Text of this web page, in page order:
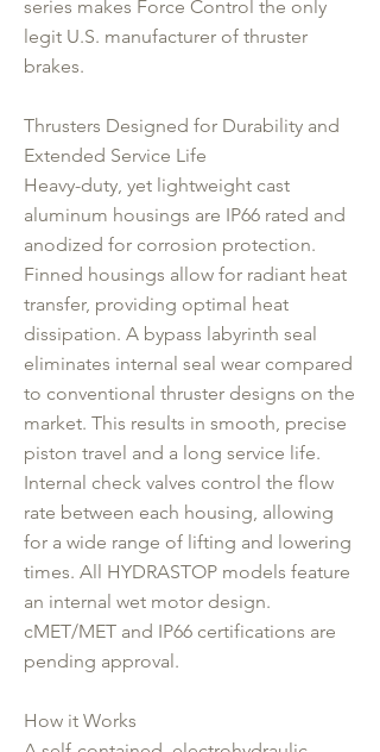
series makes Force Control the only
legit U.S. manufacturer of thruster
brakes.
Thrusters Designed for Durability and
Extended Service Life
Heavy-duty, yet lightweight cast
aluminum housings are IP66 rated and
anodized for corrosion protection.
Finned housings allow for radiant heat
transfer, providing optimal heat
dissipation. A bypass labyrinth seal
eliminates internal seal wear compared
to conventional thruster designs on the
market. This results in smooth, precise
piston travel and a long service life.
Internal check valves control the flow
rate between each housing, allowing
for a wide range of lifting and lowering
times. All HYDRASTOP models feature
an internal wet motor design.
cMET/MET and IP66 certifications are
pending approval.
How it Works